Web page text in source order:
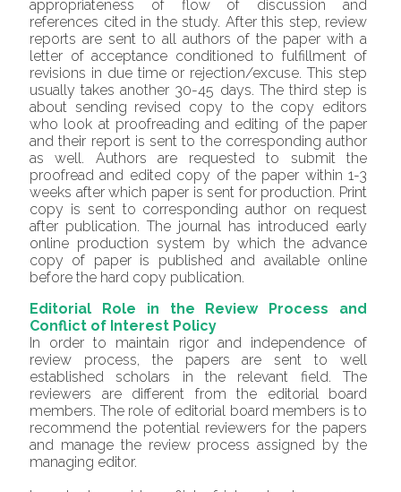
appropriateness of flow of discussion and
references cited in the study. After this step, review
reports are sent to all authors of the paper with a
letter of acceptance conditioned to fulfillment of
revisions in due time or rejection/excuse. This step
usually takes another 30-45 days. The third step is
about sending revised copy to the copy editors
who look at proofreading and editing of the paper
and their report is sent to the corresponding author
as well. Authors are requested to submit the
proofread and edited copy of the paper within 1-3
weeks after which paper is sent for production. Print
copy is sent to corresponding author on request
after publication. The journal has introduced early
online production system by which the advance
copy of paper is published and available online
before the hard copy publication.
Editorial Role in the Review Process and
Conflict of Interest Policy
In order to maintain rigor and independence of
review process, the papers are sent to well
established scholars in the relevant field. The
reviewers are different from the editorial board
members. The role of editorial board members is to
recommend the potential reviewers for the papers
and manage the review process assigned by the
managing editor.